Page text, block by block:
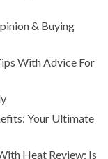
& Buying
With Advice For
Your Ultimate
Heat Review: Is